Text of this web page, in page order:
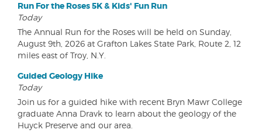
Run For the Roses 5K & Kids' Fun Run
Today
The Annual Run for the Roses will be held on Sunday,
August 9th, 2026 at Grafton Lakes State Park, Route 2, 12
miles east of Troy, N.Y.
Guided Geology Hike
Today
Join us for a guided hike with recent Bryn Mawr College
graduate Anna Dravk to learn about the geology of the
Huyck Preserve and our area.